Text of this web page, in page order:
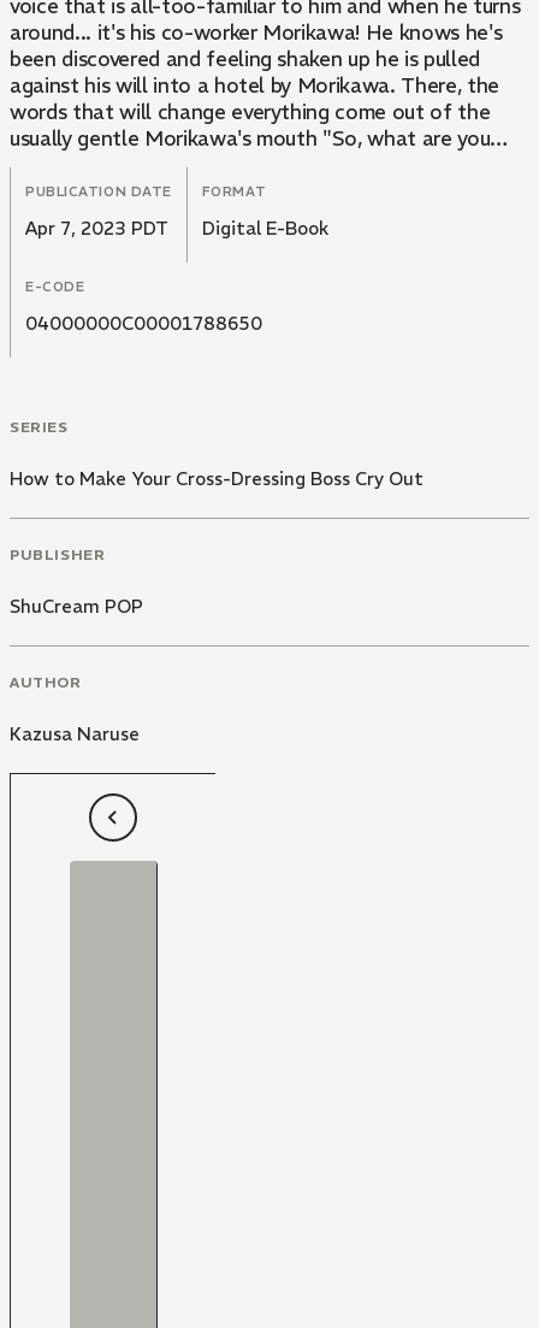
voice that is all-too-familiar to him and when he turns
around... it's his co-worker Morikawa! He knows he's
been discovered and feeling shaken up he is pulled
against his will into a hotel by Morikawa. There, the
words that will change everything come out of the
usually gentle Morikawa's mouth "So, what are you
going to do for me?" Kouno doesn't know what to do
as he his body heats up from Morikawa's forceful
advances and he can't resist. In this senior x junior love
story, it's the junior who's on top!
PUBLICATION DATE
Apr 7, 2023 PDT
FORMAT
Digital E-Book
E-CODE
04000000C00001788650
SERIES
How to Make Your Cross-Dressing Boss Cry Out
PUBLISHER
ShuCream POP
AUTHOR
Kazusa Naruse